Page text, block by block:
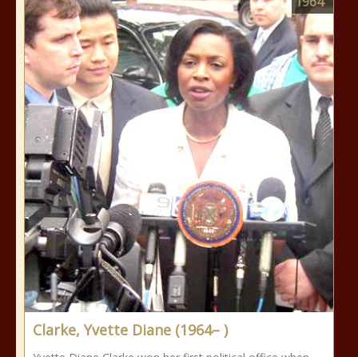
Clarke, Yvette Diane (1964– )